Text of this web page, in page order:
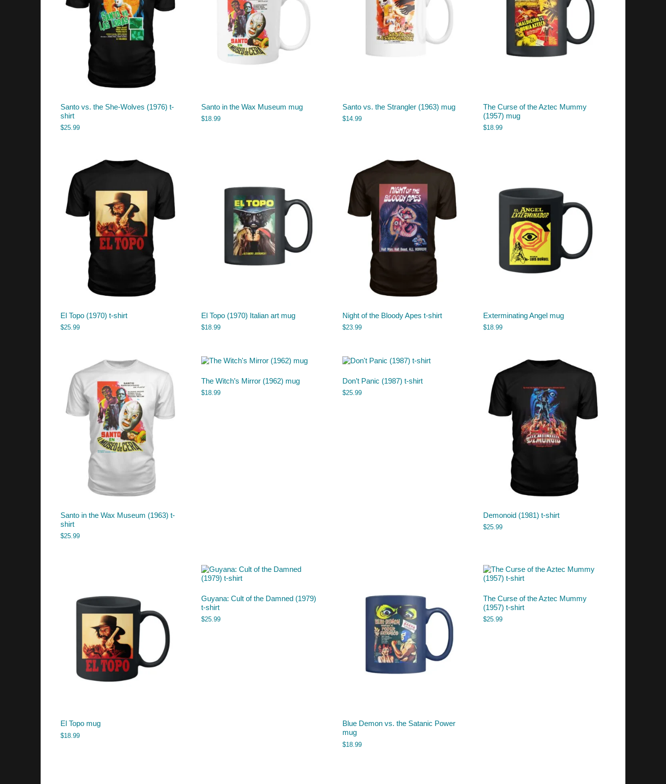
Santo vs. the She-Wolves (1976) t-
shirt
$25.99
Santo in the Wax Museum mug
$18.99
Santo vs. the Strangler (1963) mug
$14.99
The Curse of the Aztec Mummy
(1957) mug
$18.99
El Topo (1970) t-shirt
$25.99
El Topo (1970) Italian art mug
$18.99
Night of the Bloody Apes t-shirt
$23.99
Exterminating Angel mug
$18.99
Santo in the Wax Museum (1963) t-
shirt
$25.99
The Witch’s Mirror (1962) mug
$18.99
Don’t Panic (1987) t-shirt
$25.99
Demonoid (1981) t-shirt
$25.99
El Topo mug
$18.99
Guyana: Cult of the Damned (1979)
t-shirt
$25.99
Blue Demon vs. the Satanic Power
mug
$18.99
The Curse of the Aztec Mummy
(1957) t-shirt
$25.99